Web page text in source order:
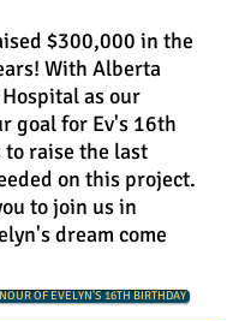
$300,000 in the
With Alberta
as our
goal for Ev's 16th
raise the last
on this project.
to join us in
dream come
OF EVELYN'S 16TH BIRTHDAY